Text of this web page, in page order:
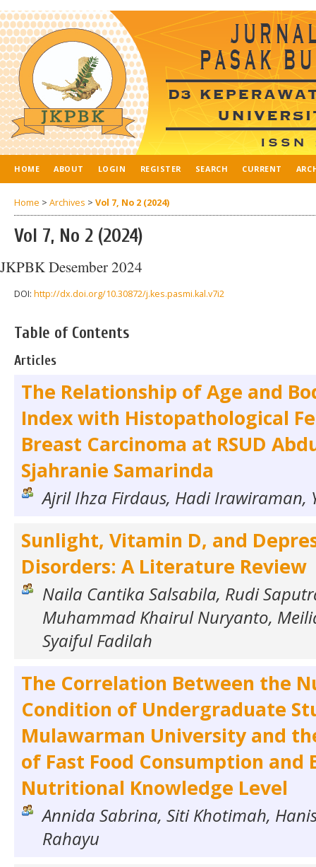
HOME ABOUT LOGIN REGISTER SEARCH CURRENT
Home > Archives > Vol 7, No 2 (2024)
Vol 7, No 2 (2024)
JKPBK Desember 2024
DOI: http://dx.doi.org/10.30872/j.kes.pasmi.kal.v7i2
Table of Contents
Articles
The Relationship of Age and
Index with Histopathological
Breast Carcinoma at RSUD
Sjahranie Samarinda
Ajril Ihza Firdaus, Hadi Irawiraman,
Sunlight, Vitamin D, and
Disorders: A Literature Review
Naila Cantika Salsabila, Rudi
Muhammad Khairul Nuryanto,
Syaiful Fadilah
The Correlation Between the
Condition of Undergraduate
Mulawarman University and
of Fast Food Consumption and
Nutritional Knowledge Level
Annida Sabrina, Siti Khotimah,
Rahayu